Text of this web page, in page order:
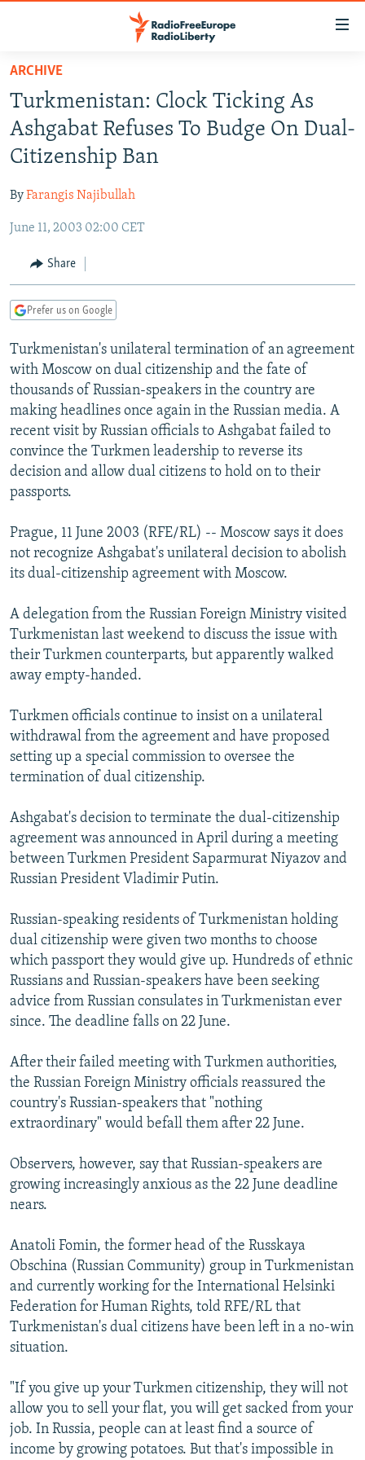
Skip
main
content
Skip
main
Navigation
Skip
Search
TO READERS IN RUSSIA
RUSSIA PROGRAMMING
RADIO SVOBODA
RADIO AZATLIQ
MARSHO RADIO
IRAN
KAZAKHSTAN
KYRGYZSTAN
TAJIKISTAN
UZBEKISTAN
SOUTH ASIA
AFGHANISTAN
PAKISTAN
CAUCASUS
ARMENIA
GEORGIA
CENTRAL/SE EUROPE
KOSOVO
MOLDOVA
BELARUS
UKRAINE
VISUALS
INVESTIGATIONS
RFE/RL INVESTIGATES
SCHEMES
SYSTEMA
NEWSLETTERS
WIDER EUROPE BY RIKARD JOZWIAK
THE RUNDOWN
PODCASTS
MAJLIS
SHARE TIPS SECURELY
BYPASS BLOCKING
ABOUT RFE/RL
CONTACT US
Subscribe
FOLLOW US
All RFE/RL sites
ARCHIVE
Turkmenistan: Clock Ticking As
Ashgabat Refuses To Budge On Dual-
Citizenship Ban
ByFarangis Najibullah
June 11, 2003 02:00 CET
Share
Prefer us on Google
Turkmenistan's unilateral termination of an agreement
with Moscow on dual citizenship and the fate of
thousands of Russian-speakers in the country are
making headlines once again in the Russian media. A
recent visit by Russian officials to Ashgabat failed to
convince the Turkmen leadership to reverse its
decision and allow dual citizens to hold on to their
passports.
Prague, 11 June 2003 (RFE/RL) -- Moscow says it does
not recognize Ashgabat's unilateral decision to abolish
its dual-citizenship agreement with Moscow.
A delegation from the Russian Foreign Ministry visited
Turkmenistan last weekend to discuss the issue with
their Turkmen counterparts, but apparently walked
away empty-handed.
Turkmen officials continue to insist on a unilateral
withdrawal from the agreement and have proposed
setting up a special commission to oversee the
termination of dual citizenship.
Ashgabat's decision to terminate the dual-citizenship
agreement was announced in April during a meeting
between Turkmen President Saparmurat Niyazov and
Russian President Vladimir Putin.
Russian-speaking residents of Turkmenistan holding
dual citizenship were given two months to choose
which passport they would give up. Hundreds of ethnic
Russians and Russian-speakers have been seeking
advice from Russian consulates in Turkmenistan ever
since. The deadline falls on 22 June.
After their failed meeting with Turkmen authorities,
the Russian Foreign Ministry officials reassured the
country's Russian-speakers that "nothing
extraordinary" would befall them after 22 June.
Observers, however, say that Russian-speakers are
growing increasingly anxious as the 22 June deadline
nears.
Anatoli Fomin, the former head of the Russkaya
Obschina (Russian Community) group in Turkmenistan
and currently working for the International Helsinki
Federation for Human Rights, told RFE/RL that
Turkmenistan's dual citizens have been left in a no-win
situation.
"If you give up your Turkmen citizenship, they will not
allow you to sell your flat, you will get sacked from your
job. In Russia, people can at least find a source of
income by growing potatoes. But that's impossible in